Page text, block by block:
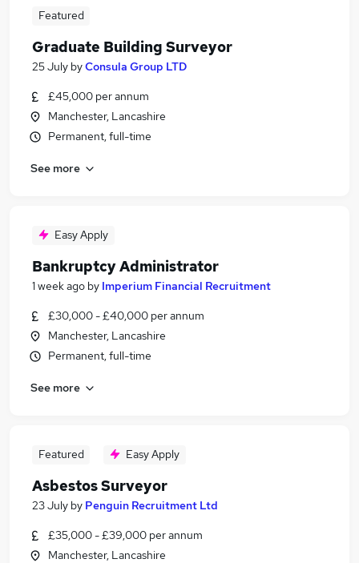
Featured
Graduate Building Surveyor
25 July byConsula Group LTD
£45,000 per annum
Manchester, Lancashire
Permanent, full-time
See more
Easy Apply
Bankruptcy Administrator
1 week ago by Imperium Financial Recruitment
£30,000 - £40,000 per annum
Manchester, Lancashire
Permanent, full-time
See more
Featured Easy Apply
Asbestos Surveyor
23 July by Penguin Recruitment Ltd
£35,000 - £39,000 per annum
Manchester, Lancashire